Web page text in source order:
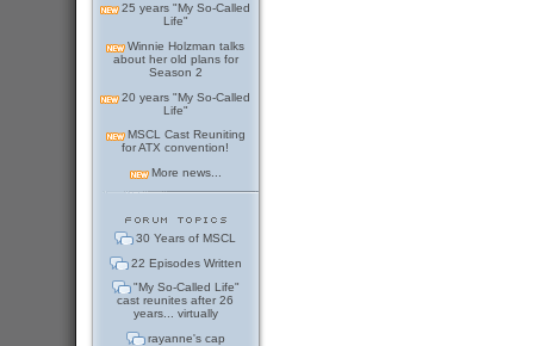
25 years "My So-Called
Life"
Winnie Holzman talks
about her old plans for
Season 2
20 years "My So-Called
Life"
MSCL Cast Reuniting
for ATX convention!
More news...
30 Years of MSCL
22 Episodes Written
"My So-Called Life"
cast reunites after 26
years... virtually
rayanne's cap